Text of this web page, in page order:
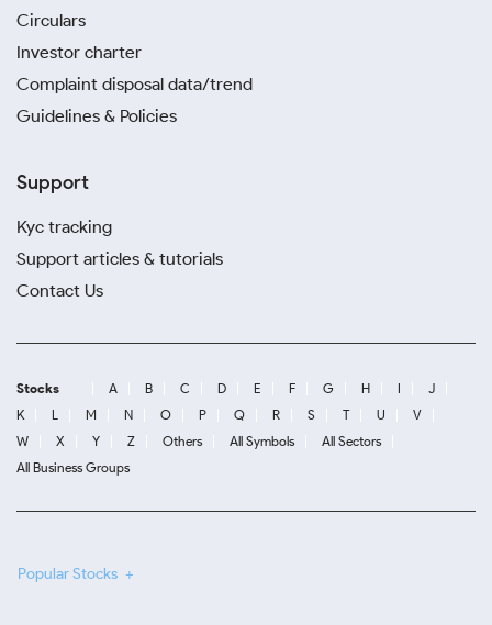
Circulars
Investor charter
Complaint disposal data/trend
Guidelines & Policies
Support
Kyc tracking
Support articles & tutorials
Contact Us
Stocks A B C D E F G H I
J
K
L M N O P Q R S T U
V
W
X Y Z Others All Symbols
All Sectors
All Business Groups
Popular Stocks